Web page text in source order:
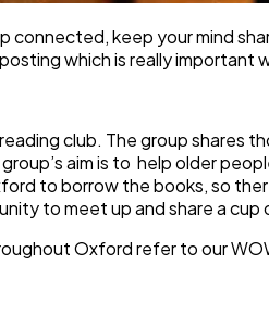
connected, keep your mind
which is really
club. The group
aim is to help older
to borrow the books, so
to meet up and share a cup
Oxford refer to our